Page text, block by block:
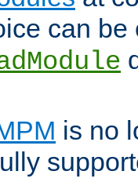
can
is no